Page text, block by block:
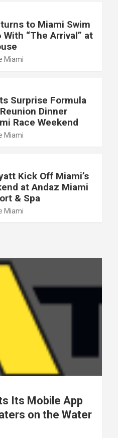
to Miami Swim
With “The Arrival” at
Miami
Surprise Formula
Dinner
Race Weekend
Miami
Kick Off Miami’s
at Andaz Miami
& Spa
Miami
Its Mobile App
on the Water